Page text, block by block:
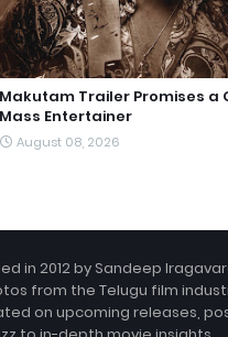
Makutam Trailer Promises a
Mass Entertainer
August 08, 2026
in 2012 by Sandeep
from the Telugu film
on upcoming releases,